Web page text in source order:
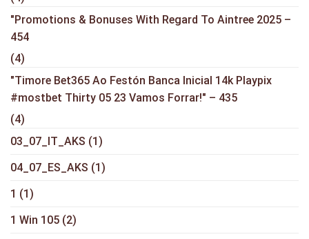
"Promotions & Bonuses With Regard To Aintree 2025 –
454
(4)
"Timore Bet365 Ao Festón Banca Inicial 14k Playpix
#mostbet Thirty 05 23 Vamos Forrar!" – 435
(4)
03_07_IT_AKS (1)
04_07_ES_AKS (1)
1 (1)
1 Win 105 (2)